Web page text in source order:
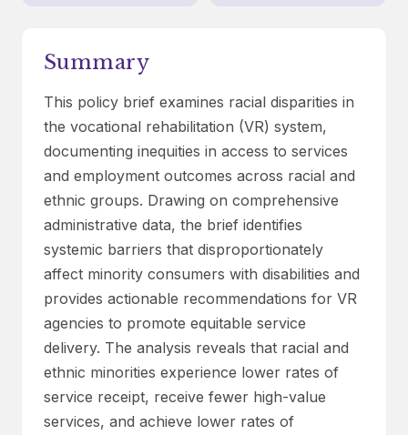
Summary
This policy brief examines racial disparities in
the vocational rehabilitation (VR) system,
documenting inequities in access to services
and employment outcomes across racial and
ethnic groups. Drawing on comprehensive
administrative data, the brief identifies
systemic barriers that disproportionately
affect minority consumers with disabilities and
provides actionable recommendations for VR
agencies to promote equitable service
delivery. The analysis reveals that racial and
ethnic minorities experience lower rates of
service receipt, receive fewer high-value
services, and achieve lower rates of